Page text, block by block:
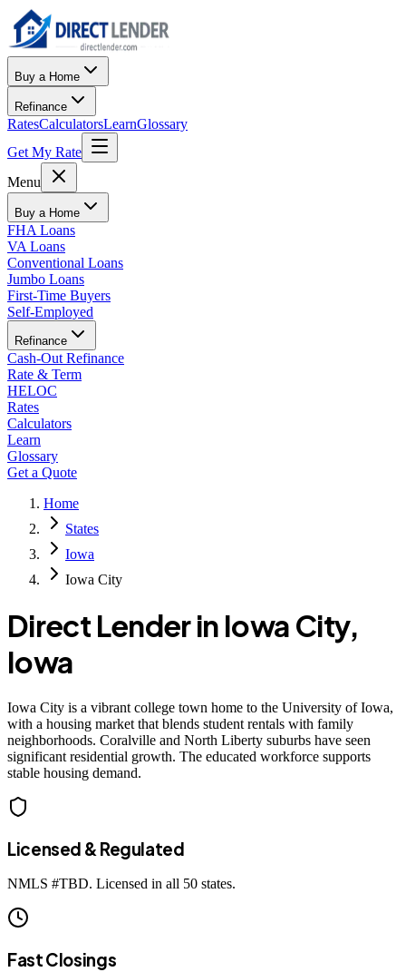
Buy a Home
Refinance
RatesCalculatorsLearnGlossary
Get My Rate
Menu
Buy a Home
FHA Loans
VA Loans
Conventional Loans
Jumbo Loans
First-Time Buyers
Self-Employed
Refinance
Cash-Out Refinance
Rate & Term
HELOC
Rates
Calculators
Learn
Glossary
Get a Quote
Home
States
Iowa
Iowa City
Direct Lender in Iowa City,
Iowa
Iowa City is a vibrant college town home to the University of Iowa,
with a housing market that blends student rentals with family
neighborhoods. Coralville and North Liberty suburbs have seen
significant residential growth. The educated workforce supports
stable housing demand.
Licensed & Regulated
NMLS #TBD. Licensed in all 50 states.
Fast Closings